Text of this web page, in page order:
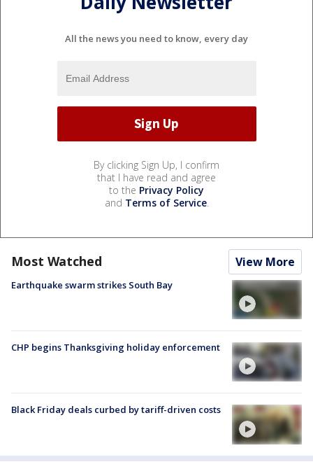
All the news you need to know, every day
By clicking Sign Up, I confirm
that I have read and agree
to the Privacy Policy
and Terms of Service.
Most Watched View More
Earthquake swarm strikes South Bay
CHP begins Thanksgiving holiday enforcement
Black Friday deals curbed by tariff-driven costs